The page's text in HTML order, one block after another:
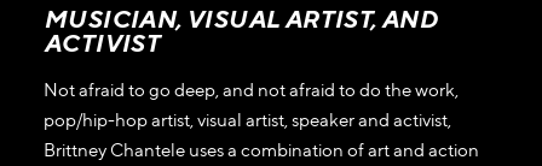
MUSICIAN, VISUAL ARTIST, AND
ACTIVIST
Not afraid to go deep, and not afraid to do the work,
pop/hip-hop artist, visual artist, speaker and activist,
Brittney Chantele uses a combination of art and action